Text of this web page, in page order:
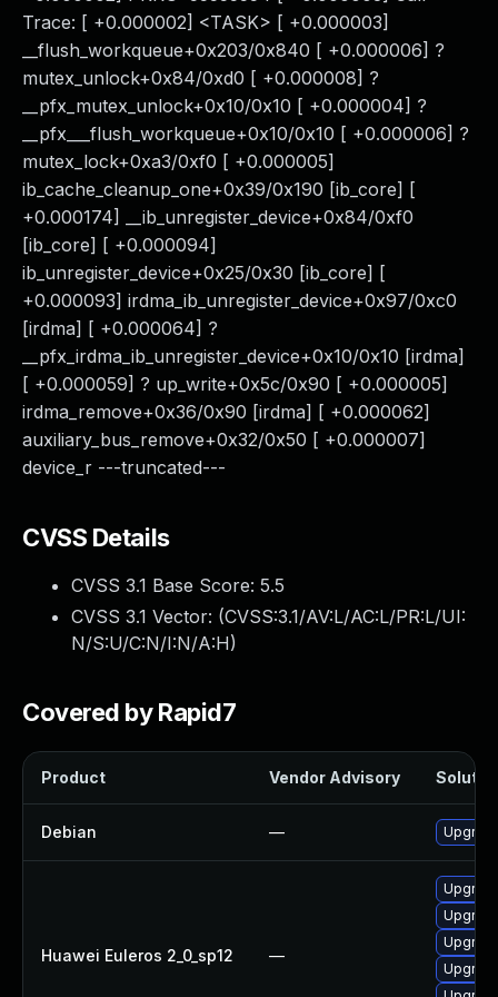
Trace: [ +0.000002] <TASK> [ +0.000003]
__flush_workqueue+0x203/0x840 [ +0.000006] ?
mutex_unlock+0x84/0xd0 [ +0.000008] ?
__pfx_mutex_unlock+0x10/0x10 [ +0.000004] ?
__pfx___flush_workqueue+0x10/0x10 [ +0.000006] ?
mutex_lock+0xa3/0xf0 [ +0.000005]
ib_cache_cleanup_one+0x39/0x190 [ib_core] [
+0.000174] __ib_unregister_device+0x84/0xf0
[ib_core] [ +0.000094]
ib_unregister_device+0x25/0x30 [ib_core] [
+0.000093] irdma_ib_unregister_device+0x97/0xc0
[irdma] [ +0.000064] ?
__pfx_irdma_ib_unregister_device+0x10/0x10 [irdma]
[ +0.000059] ? up_write+0x5c/0x90 [ +0.000005]
irdma_remove+0x36/0x90 [irdma] [ +0.000062]
auxiliary_bus_remove+0x32/0x50 [ +0.000007]
device_r ---truncated---
CVSS Details
CVSS 3.1 Base Score: 5.5
CVSS 3.1 Vector: (CVSS:3.1/AV:L/AC:L/PR:L/UI:
N/S:U/C:N/I:N/A:H)
Covered by Rapid7
Product Vendor Advisory
Debian —
Huawei Euleros 2_0_sp12 —